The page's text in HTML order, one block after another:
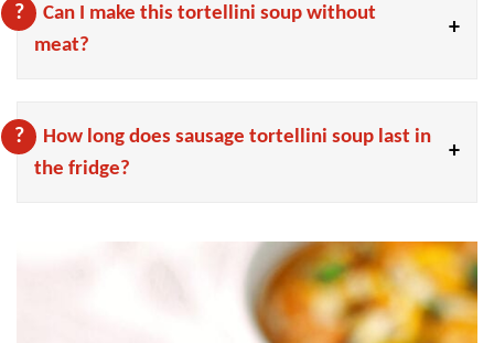
Can I make this tortellini soup without
meat?
How long does sausage tortellini soup last in
the fridge?